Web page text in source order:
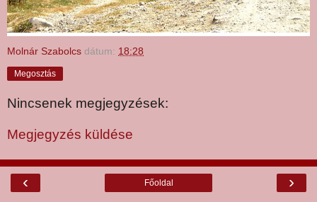
Molnár Szabolcs dátum: 18:28
Megosztás
Nincsenek megjegyzések:
Megjegyzés küldése
‹ ›
Főoldal